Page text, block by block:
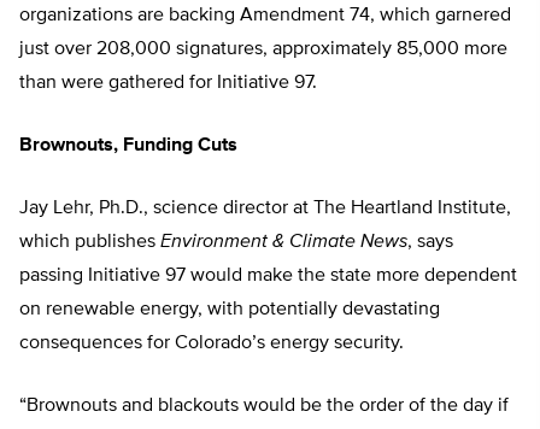
organizations are backing Amendment 74, which garnered
just over 208,000 signatures, approximately 85,000 more
than were gathered for Initiative 97.
Brownouts, Funding Cuts
Jay Lehr, Ph.D., science director at The Heartland Institute,
which publishes Environment & Climate News, says
passing Initiative 97 would make the state more dependent
on renewable energy, with potentially devastating
consequences for Colorado’s energy security.
“Brownouts and blackouts would be the order of the day if